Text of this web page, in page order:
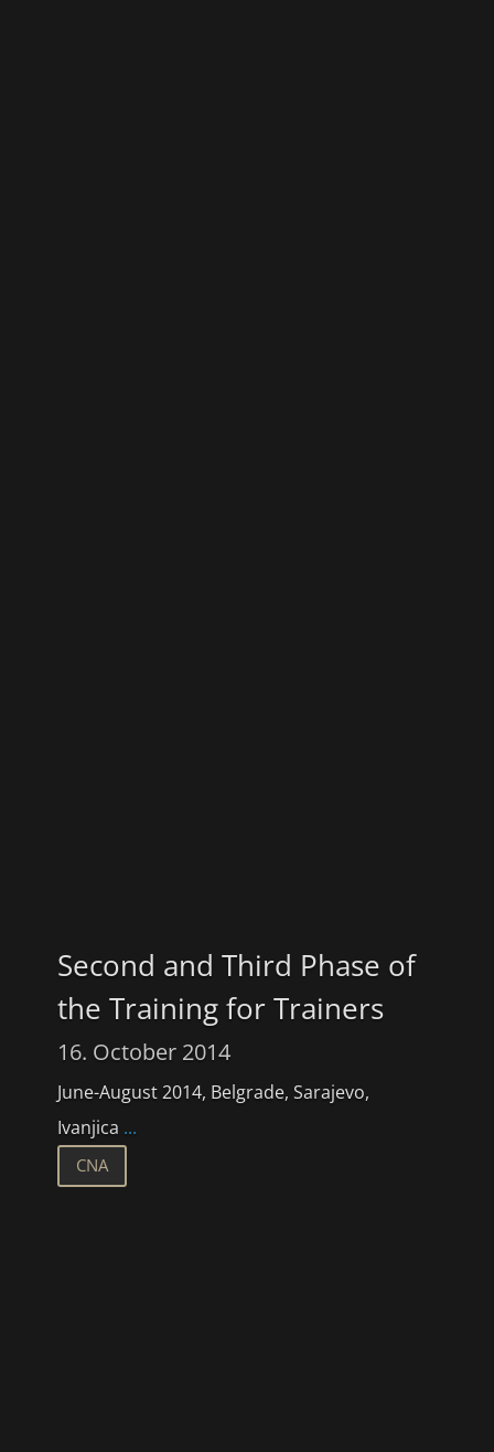
Second and Third Phase of
the Training for Trainers
16. October 2014
June-August 2014, Belgrade, Sarajevo,
Ivanjica ...
CNA